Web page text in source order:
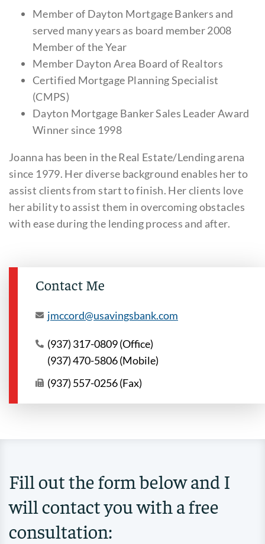
Member of Dayton Mortgage Bankers and
served many years as board member 2008
Member of the Year
Member Dayton Area Board of Realtors
Certified Mortgage Planning Specialist
(CMPS)
Dayton Mortgage Banker Sales Leader Award
Winner since 1998
Joanna has been in the Real Estate/Lending arena
since 1979. Her diverse background enables her to
assist clients from start to finish. Her clients love
her ability to assist them in overcoming obstacles
with ease during the lending process and after.
Contact Me
jmccord@usavingsbank.com
(937) 317-0809 (Office)
(937) 470-5806 (Mobile)
(937) 557-0256 (Fax)
Fill out the form below and I
will contact you with a free
consultation: